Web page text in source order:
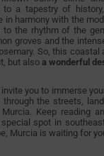
a tapestry of
in harmony with the
to the rhythm of the
groves and the
So, this coastal
but also a wonderful
invite you to immerse
the streets,
Keep reading
spot in
Murcia is waiting for